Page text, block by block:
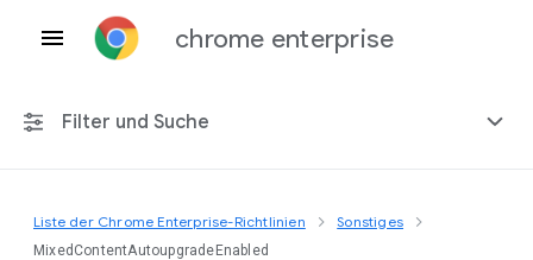
chrome enterprise
Filter und Suche
Alle Plattformen
Liste der Chrome Enterprise-Richtlinien Sonstiges
MixedContentAutoupgradeEnabled